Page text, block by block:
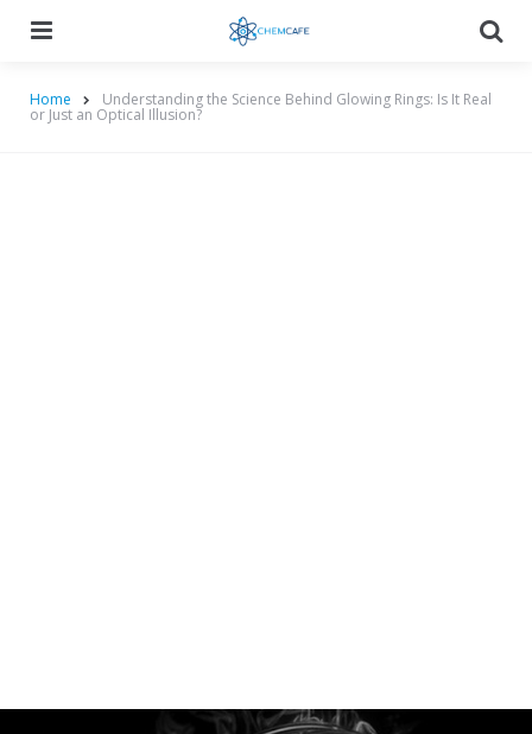
Home Understanding the Science Behind Glowing Rings: Is It Real
or Just an Optical Illusion?